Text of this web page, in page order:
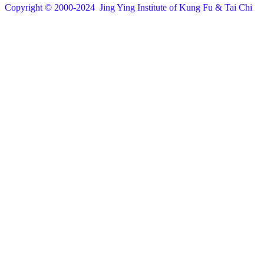
Copyright © 2000-2024 Jing Ying Institute of Kung Fu & Tai Chi